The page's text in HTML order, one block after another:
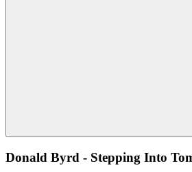
Donald Byrd - Stepping Into